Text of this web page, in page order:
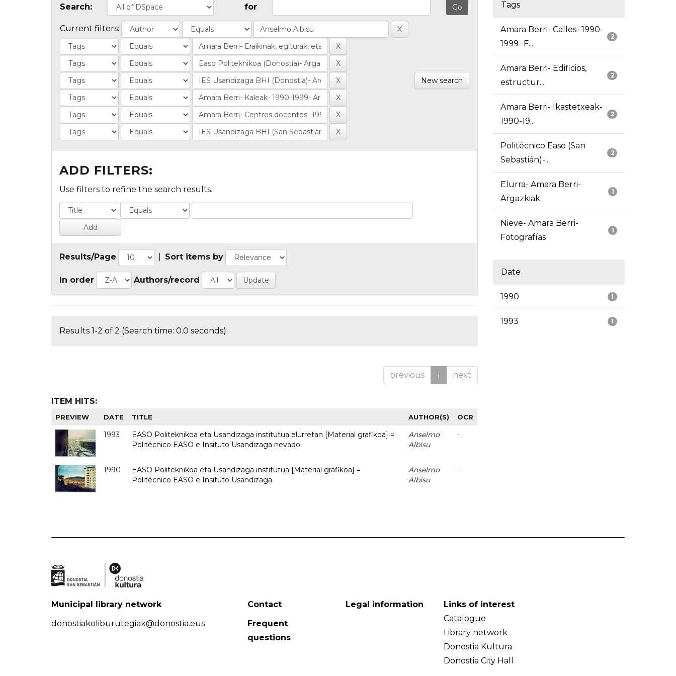
Search: for
Current filters:
New search
ADD FILTERS:
Use filters to refine the search results.
Results/Page Sort items by
In order Authors/record
Results 1-2 of 2 (Search time: 0.0 seconds).
previous 1 next
ITEM HITS:
PREVIEW DATE TITLE AUTHOR(S) OCR
1993
EASO Politeknikoa eta Usandizaga institutua elurretan [Material grafikoa] =
Politécnico EASO e Insituto Usandizaga nevado
Anselmo
Albisu
-
1990
EASO Politeknikoa eta Usandizaga institutua [Material grafikoa] =
Politécnico EASO e Insituto Usandizaga
Anselmo
Albisu
-
Tags
2
Amara Berri- Calles- 1990-
1999- F...
2
Amara Berri- Edificios,
estructur...
2
Amara Berri- Ikastetxeak-
1990-19...
2
Politécnico Easo (San
Sebastián)-...
1
Elurra- Amara Berri-
Argazkiak
1
Nieve- Amara Berri-
Fotografías
Date
1
1990
1
1993
Municipal library network
donostiakoliburutegiak@donostia.eus
Contact
Frequent
questions
Legal information
Links of interest
Catalogue
Library network
Donostia Kultura
Donostia City Hall